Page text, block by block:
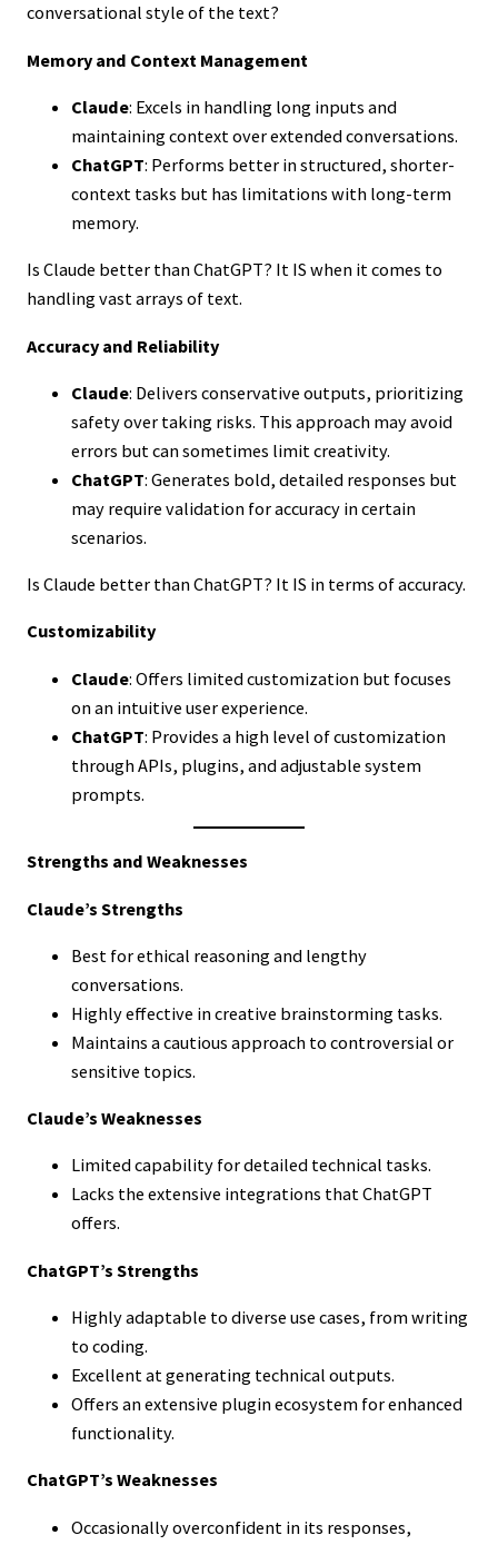
conversational style of the text?
Memory and Context Management
Claude: Excels in handling long inputs and
maintaining context over extended conversations.
ChatGPT: Performs better in structured, shorter-
context tasks but has limitations with long-term
memory.
Is Claude better than ChatGPT? It IS when it comes to
handling vast arrays of text.
Accuracy and Reliability
Claude: Delivers conservative outputs, prioritizing
safety over taking risks. This approach may avoid
errors but can sometimes limit creativity.
ChatGPT: Generates bold, detailed responses but
may require validation for accuracy in certain
scenarios.
Is Claude better than ChatGPT? It IS in terms of accuracy.
Customizability
Claude: Offers limited customization but focuses
on an intuitive user experience.
ChatGPT: Provides a high level of customization
through APIs, plugins, and adjustable system
prompts.
Strengths and Weaknesses
Claude’s Strengths
Best for ethical reasoning and lengthy
conversations.
Highly effective in creative brainstorming tasks.
Maintains a cautious approach to controversial or
sensitive topics.
Claude’s Weaknesses
Limited capability for detailed technical tasks.
Lacks the extensive integrations that ChatGPT
offers.
ChatGPT’s Strengths
Highly adaptable to diverse use cases, from writing
to coding.
Excellent at generating technical outputs.
Offers an extensive plugin ecosystem for enhanced
functionality.
ChatGPT’s Weaknesses
Occasionally overconfident in its responses,